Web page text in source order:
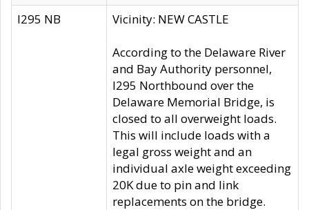
I295 NB
Vicinity: NEW CASTLE
According to the Delaware River
and Bay Authority personnel,
I295 Northbound over the
Delaware Memorial Bridge, is
closed to all overweight loads.
This will include loads with a
legal gross weight and an
individual axle weight exceeding
20K due to pin and link
replacements on the bridge.